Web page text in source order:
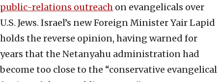
public-relations outreach on evangelicals over
U.S. Jews. Israel’s new Foreign Minister Yair Lapid
holds the reverse opinion, having warned for
years that the Netanyahu administration had
become too close to the “conservative evangelical